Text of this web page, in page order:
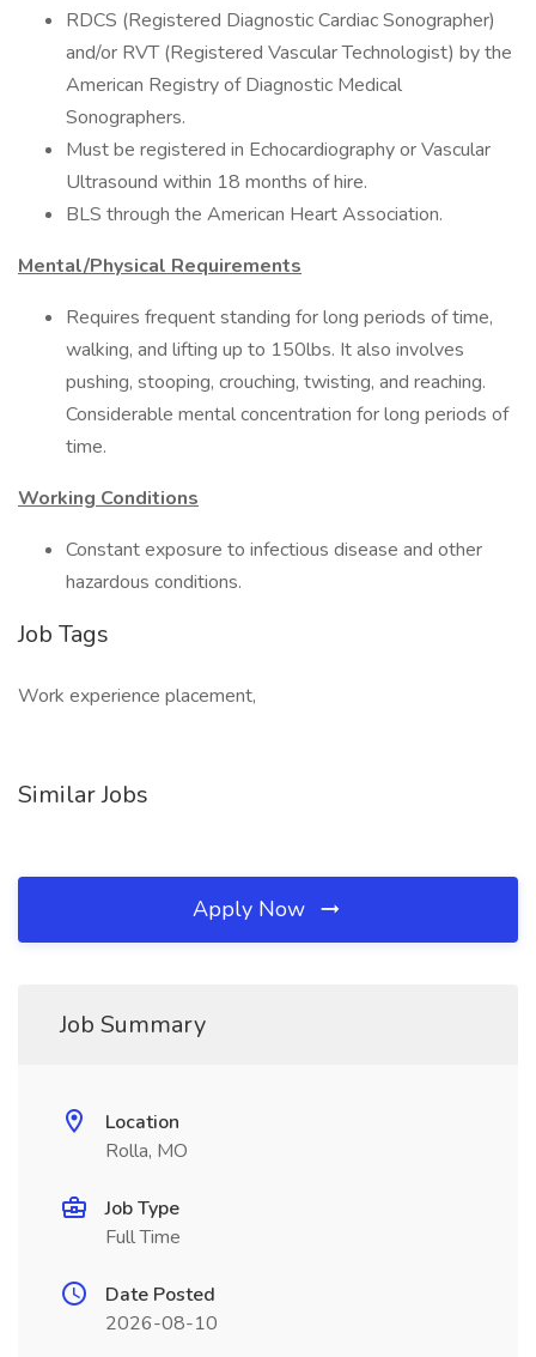
RDCS (Registered Diagnostic Cardiac Sonographer)
and/or RVT (Registered Vascular Technologist) by the
American Registry of Diagnostic Medical
Sonographers.
Must be registered in Echocardiography or Vascular
Ultrasound within 18 months of hire.
BLS through the American Heart Association.
Mental/Physical Requirements
Requires frequent standing for long periods of time,
walking, and lifting up to 150lbs. It also involves
pushing, stooping, crouching, twisting, and reaching.
Considerable mental concentration for long periods of
time.
Working Conditions
Constant exposure to infectious disease and other
hazardous conditions.
Job Tags
Work experience placement,
Similar Jobs
Apply Now
Job Summary
Location
Rolla, MO
Job Type
Full Time
Date Posted
2026-08-10